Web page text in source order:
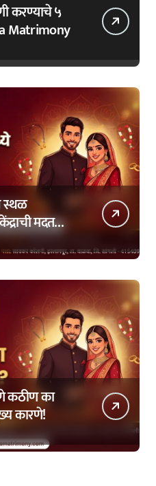
करण्याचे ५
Matrimony
स्थळ
मदत
कठीण का
कारणे!